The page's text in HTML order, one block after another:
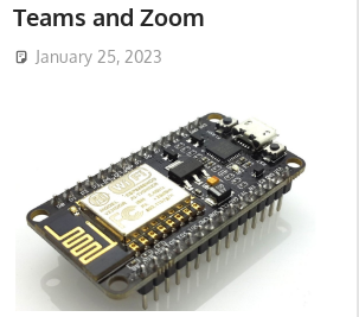
Teams and Zoom
January 25, 2023